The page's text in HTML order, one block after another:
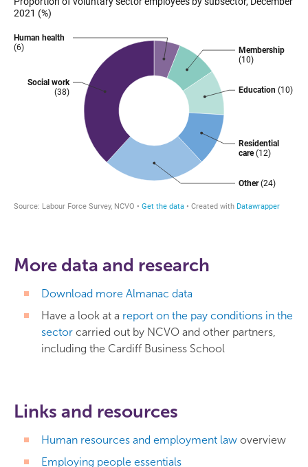
More data and research
Download more Almanac data
Have a look at a report on the pay conditions in the
sector carried out by NCVO and other partners,
including the Cardiff Business School
Links and resources
Human resources and employment law overview
Employing people essentials